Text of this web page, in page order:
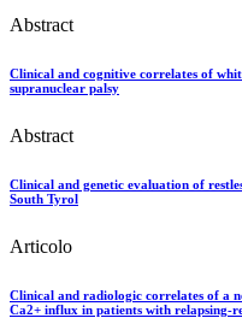
Abstract
Clinical and cognitive correlates of
supranuclear palsy
Abstract
Clinical and genetic evaluation of
South Tyrol
Articolo
Clinical and radiologic correlates of a
Ca2+ influx in patients with relapsing-